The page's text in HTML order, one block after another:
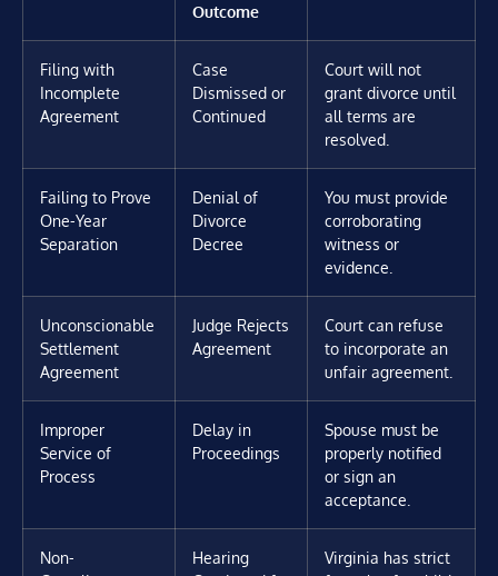
Outcome
Filing with
Incomplete
Agreement
Case
Dismissed or
Continued
Court will not
grant divorce until
all terms are
resolved.
Failing to Prove
One-Year
Separation
Denial of
Divorce
Decree
You must provide
corroborating
witness or
evidence.
Unconscionable
Settlement
Agreement
Judge Rejects
Agreement
Court can refuse
to incorporate an
unfair agreement.
Improper
Service of
Process
Delay in
Proceedings
Spouse must be
properly notified
or sign an
acceptance.
Non-
Hearing
Virginia has strict